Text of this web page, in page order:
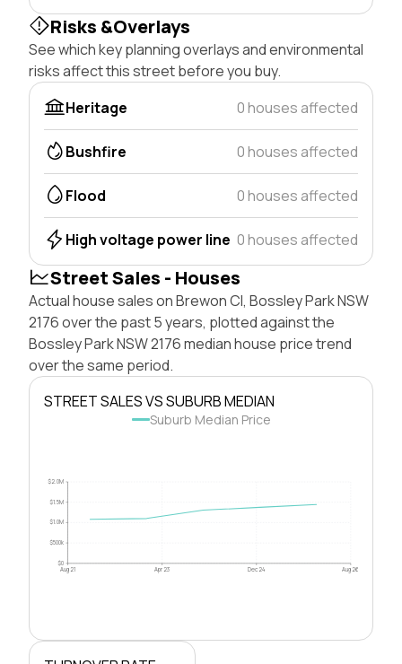
Risks &Overlays
See which key planning overlays and environmental
risks affect this street before you buy.
Heritage
0 houses affected
Bushfire 0 houses affected
Flood 0 houses affected
High voltage power line 0 houses affected
Street Sales - Houses
Actual house sales on Brewon Cl, Bossley Park NSW
2176 over the past 5 years, plotted against the
Bossley Park NSW 2176 median house price trend
over the same period.
STREET SALES VS SUBURB MEDIAN
Suburb Median Price
$0
$500k
$1.0M
$1.5M
$2.0M
Aug 21 Apr 23 Dec 24 Aug 26